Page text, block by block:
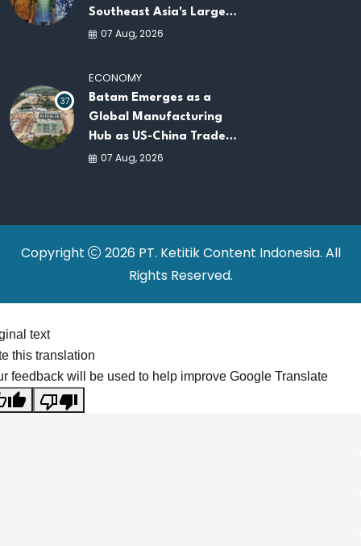
Southeast Asia's Largest
AI Infrastructure
07 Aug, 2026
37
ECONOMY
Batam Emerges as a
Global Manufacturing
Hub as US-China Trade
War Drives Factory
07 Aug, 2026
Copyright
2026 PT. Ketitik Content Indonesia. All
Rights Reserved.
text
this translation
feedback will be used to help improve Google Translate